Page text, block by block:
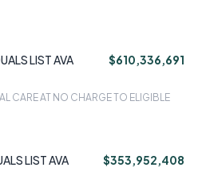
LIST AVA $610,336,691
CARE AT NO CHARGE TO ELIGIBLE
LIST AVA $353,952,408